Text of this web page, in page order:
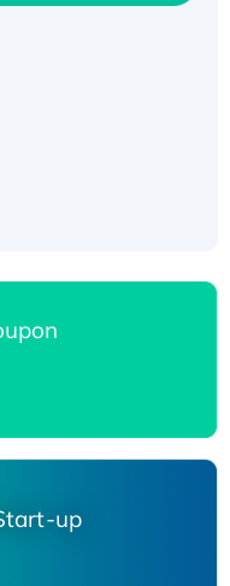
Reductase 3,
up